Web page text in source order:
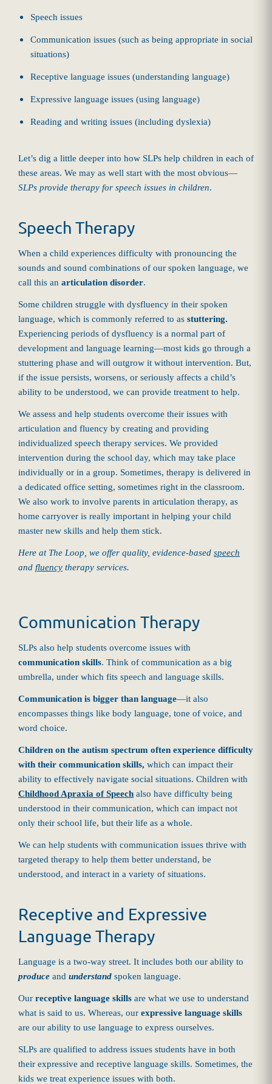
Speech issues
Communication issues (such as being appropriate in social
situations)
Receptive language issues (understanding language)
Expressive language issues (using language)
Reading and writing issues (including dyslexia)
Let’s dig a little deeper into how SLPs help children in each of
these areas. We may as well start with the most obvious—
SLPs provide therapy for speech issues in children.
Speech Therapy
When a child experiences difficulty with pronouncing the
sounds and sound combinations of our spoken language, we
call this an articulation disorder.
Some children struggle with dysfluency in their spoken
language, which is commonly referred to as stuttering.
Experiencing periods of dysfluency is a normal part of
development and language learning—most kids go through a
stuttering phase and will outgrow it without intervention. But,
if the issue persists, worsens, or seriously affects a child’s
ability to be understood, we can provide treatment to help.
We assess and help students overcome their issues with
articulation and fluency by creating and providing
individualized speech therapy services. We provided
intervention during the school day, which may take place
individually or in a group. Sometimes, therapy is delivered in
a dedicated office setting, sometimes right in the classroom.
We also work to involve parents in articulation therapy, as
home carryover is really important in helping your child
master new skills and help them stick.
Here at The Loop, we offer quality, evidence-based speech
and fluency therapy services.
Communication Therapy
SLPs also help students overcome issues with
communication skills. Think of communication as a big
umbrella, under which fits speech and language skills.
Communication is bigger than language—it also
encompasses things like body language, tone of voice, and
word choice.
Children on the autism spectrum often experience difficulty
with their communication skills, which can impact their
ability to effectively navigate social situations. Children with
Childhood Apraxia of Speech also have difficulty being
understood in their communication, which can impact not
only their school life, but their life as a whole.
We can help students with communication issues thrive with
targeted therapy to help them better understand, be
understood, and interact in a variety of situations.
Receptive and Expressive
Language Therapy
Language is a two-way street. It includes both our ability to
produce and understand spoken language.
Our receptive language skills are what we use to understand
what is said to us. Whereas, our expressive language skills
are our ability to use language to express ourselves.
SLPs are qualified to address issues students have in both
their expressive and receptive language skills. Sometimes, the
kids we treat experience issues with both.